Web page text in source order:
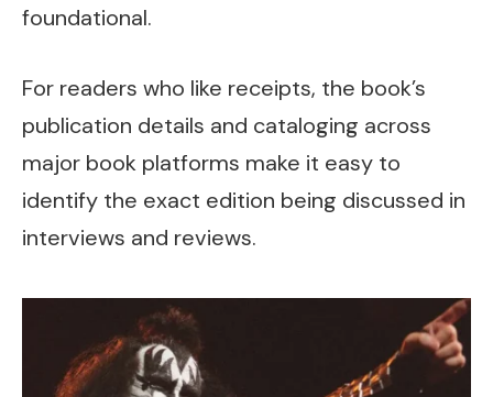
foundational.
For readers who like receipts, the book’s
publication details and cataloging across
major book platforms make it easy to
identify the exact edition being discussed in
interviews and reviews.